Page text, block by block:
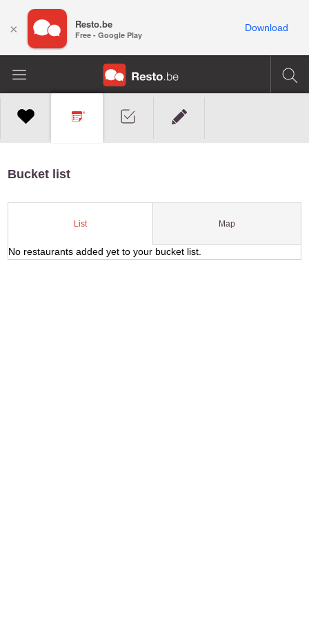
Bucket list
List Map
No restaurants added yet to your bucket list.
× Resto.be
Free - Google Play
Download